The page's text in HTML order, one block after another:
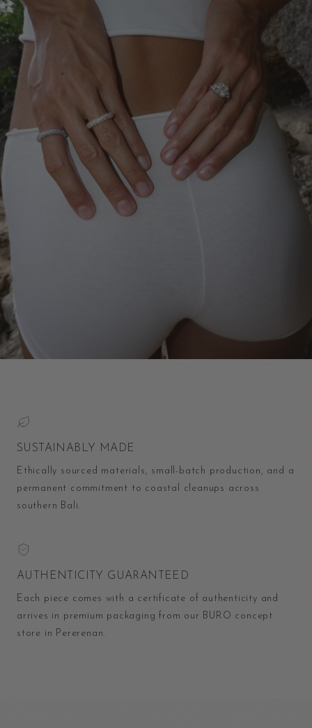
SUSTAINABLY MADE
Ethically sourced materials, small-batch production, and a
permanent commitment to coastal cleanups across
southern Bali.
AUTHENTICITY GUARANTEED
Each piece comes with a certificate of authenticity and
arrives in premium packaging from our BURO concept
store in Pererenan.